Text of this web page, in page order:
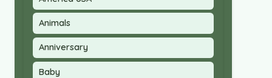
Animals
Anniversary
Baby